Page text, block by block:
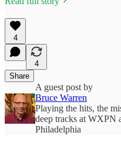
4
4
Share
A guest post by
Bruce Warren
Playing the hits, the
deep tracks at WXPN
Philadelphia